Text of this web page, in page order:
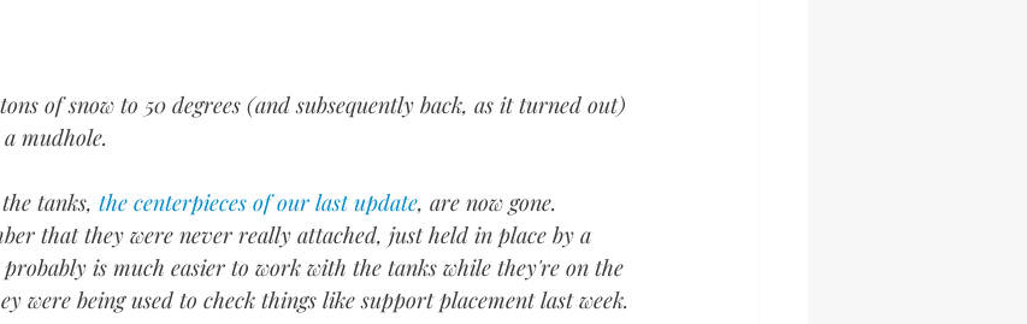
of snow to 50 degrees (and subsequently back, as it turned out)
mudhole.
tanks, the centerpieces of our last update, are now gone.
that they were never really attached, just held in place by a
is much easier to work with the tanks while they're on the
were being used to check things like support placement last week.